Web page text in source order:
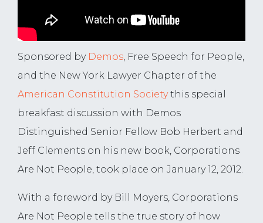
Sponsored by Demos, Free Speech for People,
and the New York Lawyer Chapter of the
American Constitution Societythis special
breakfast discussion with Demos
Distinguished Senior Fellow Bob Herbert and
Jeff Clements on his new book, Corporations
Are Not People, took place on January 12, 2012.
With a foreword by Bill Moyers, Corporations
Are Not People tells the true story of how